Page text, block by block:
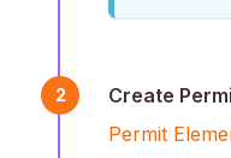
2
Create
Permit